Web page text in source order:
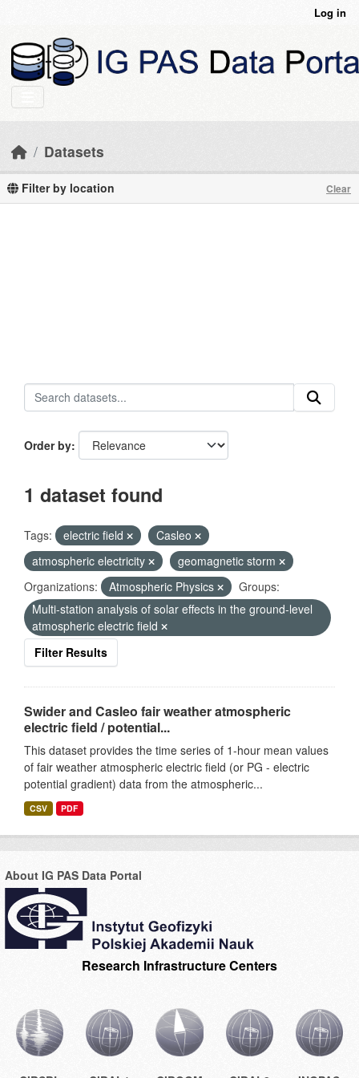
Log in
Datasets
Filter by location Clear
Order by
1 dataset found
Tags: electric field
Casleo
atmospheric electricity
geomagnetic storm
Organizations:
Atmospheric Physics
Groups:
Multi-station analysis of solar effects in the ground-level
atmospheric electric field
Filter Results
Swider and Casleo fair weather atmospheric
electric field / potential...
This dataset provides the time series of 1-hour mean values
of fair weather atmospheric electric field (or PG - electric
potential gradient) data from the atmospheric...
CSV PDF
About IG PAS Data Portal
Research Infrastructure Centers